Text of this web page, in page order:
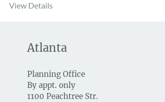
View Details
Atlanta
Planning Office
By appt. only
1100 Peachtree Str.